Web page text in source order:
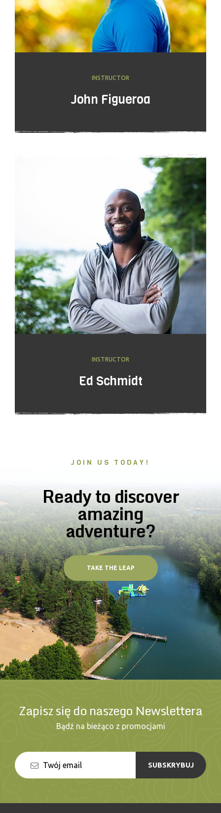
INSTRUCTOR
John Figueroa
INSTRUCTOR
Ed Schmidt
JOIN US TODAY!
Ready to discover
amazing
adventure?
TAKE THE LEAP
Zapisz się do naszego Newslettera
Bądź na bieżąco z promocjami
SUBSKRYBUJ